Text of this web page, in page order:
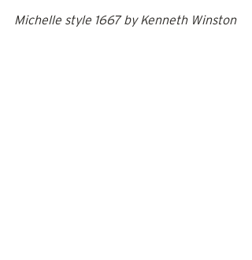
Michelle style 1667 by Kenneth Winston